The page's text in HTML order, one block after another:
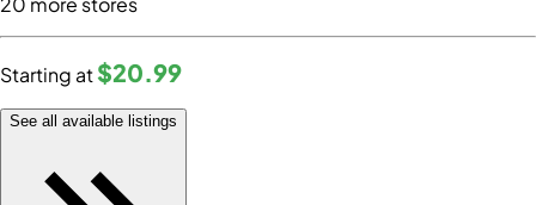
Starting at$20.99
See all available listings